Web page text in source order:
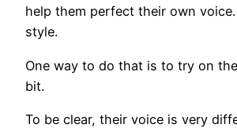
help them perfect their own
style.
One way to do that is to try on
bit.
To be clear, their voice is very